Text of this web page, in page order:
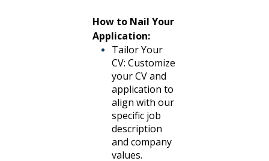
How to Nail Your
Application:
Tailor Your
CV: Customize
your CV and
application to
align with our
specific job
description
and company
values.